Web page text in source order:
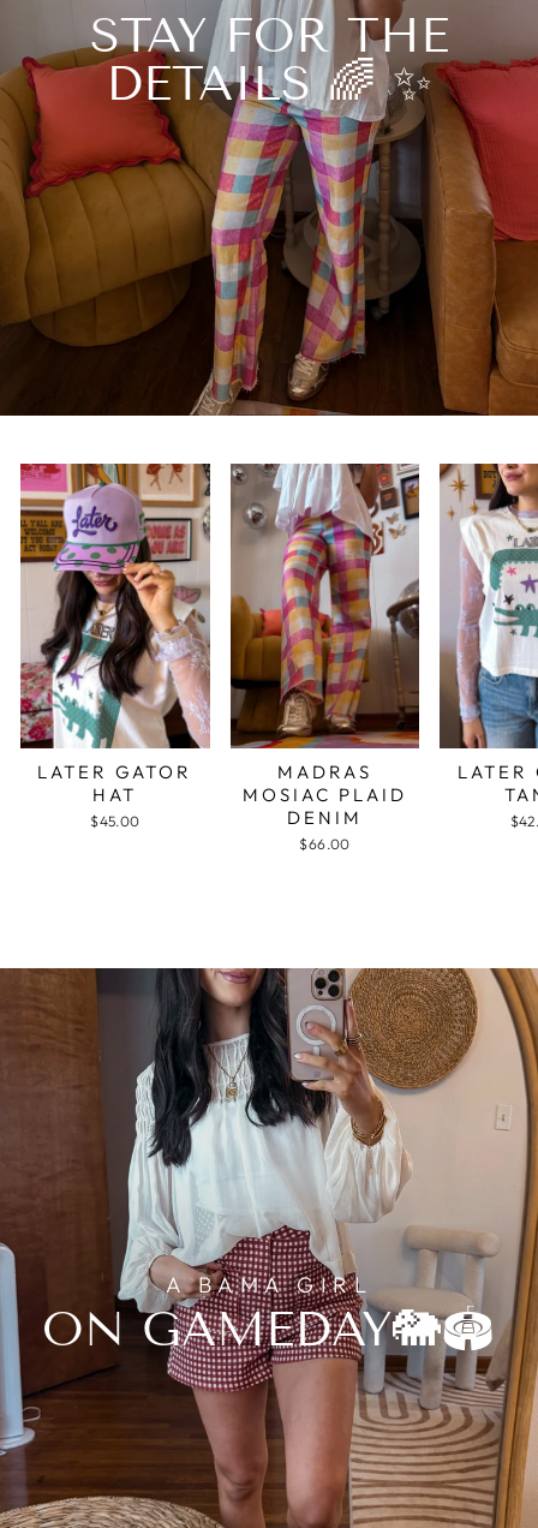
STAY FOR THE
DETAILS 🌈 ✨
LATER GATOR
HAT
$45.00
MADRAS
MOSIAC PLAID
DENIM
$66.00
LATER
A BAMA GIRL
ON GAMEDAY🐘🏟️